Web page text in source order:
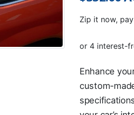
Zip it now,
Enhance
custom-